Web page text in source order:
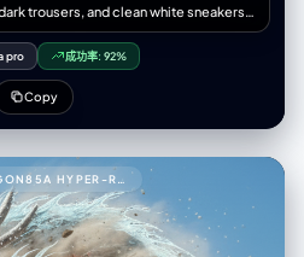
trousers, and clean white sneakers,
Natural window light softly
shadows for depth. The setting
window, and minimalist
fashion magazine aesthetic, Numéro
mood, medium shot,
pro 成功率: 92%
Copy
THE DRAGON85A HYPER-REALISTIC 8K CINEMATIC UP-CLOSE